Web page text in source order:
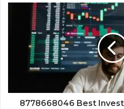
8778668046 Best